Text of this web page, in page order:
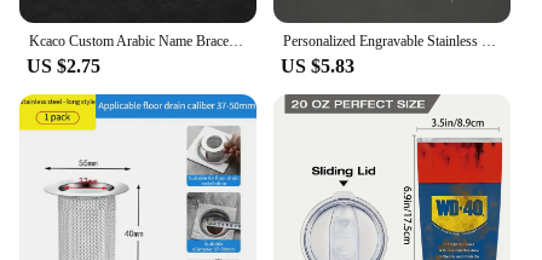
Kcaco Custom Arabic Name Bracelet for Women Men Stainless Steel Personalized Kids Nameplate Charms Bangle Jewellery Gift
US $2.75
Personalized Engravable Stainless Steel ID Bracelets for Men Custom Engrave Name Plate Identity ID Bar Bracelets for Him19-21CM
US $5.83